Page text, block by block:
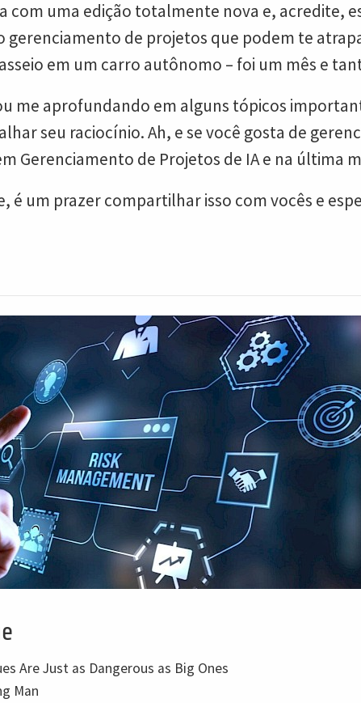
com uma edição totalmente nova e, acredite,
gerenciamento de projetos que podem te
em um carro autônomo – foi um mês e
me aprofundando em alguns tópicos
seu raciocínio. Ah, e se você gosta de
Gerenciamento de Projetos de IA e na última
é um prazer compartilhar isso com vocês e
Are Just as Dangerous as Big Ones
Man